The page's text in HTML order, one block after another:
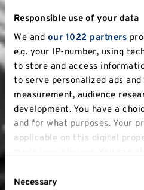
Responsible use of your data
We and our 1022 partners
e.g. your IP-number, using
to store and access
to serve personalized ads
measurement, audience
development. You have a
and for what purposes. Your
applicable on this digital
clicking on the Privacy trigger
Selection
Necessary